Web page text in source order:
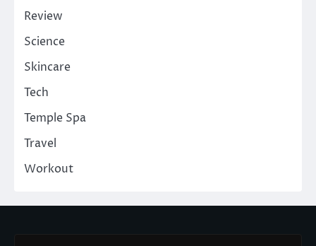
Review
Science
Skincare
Tech
Temple Spa
Travel
Workout